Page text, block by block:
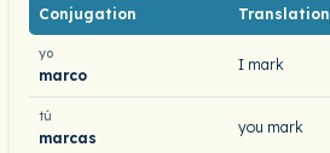
Conjugation Translation
yo
marco
I mark
tú
marcas
you mark